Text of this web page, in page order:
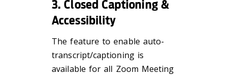
3. Closed Captioning &
Accessibility
The feature to enable auto-
transcript/captioning is
available for all Zoom Meeting